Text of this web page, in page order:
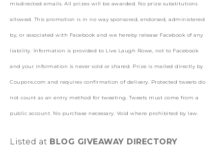
misdirected emails. All prizes will be awarded. No prize substitutions
allowed. This promotion is in no way sponsored, endorsed, administered
by, or associated with Facebook and we hereby release Facebook of any
liability. Information is provided to Live Laugh Rowe, not to Facebook
and your information is never sold or shared. Prize is mailed directly by
Coupons.com and requires confirmation of delivery. Protected tweets do
not count as an entry method for tweeting. Tweets must come from a
public account. No purchase necessary. Void where prohibited by law.
Listed at BLOG GIVEAWAY DIRECTORY